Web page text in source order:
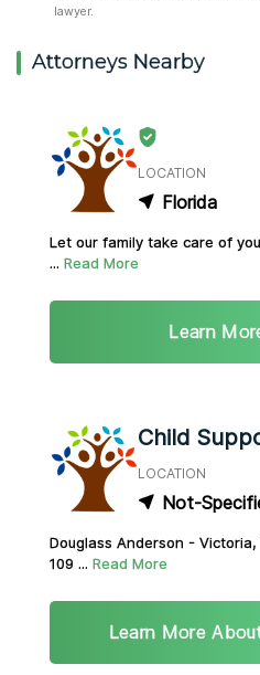
lawyer.
Attorneys Nearby
LOCATION
Florida
Let our family take care of
... Read More
Learn
Child
LOCATION
Not-
Douglass Anderson -
109 ... Read More
Learn More